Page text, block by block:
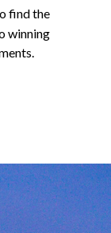
find the
winning